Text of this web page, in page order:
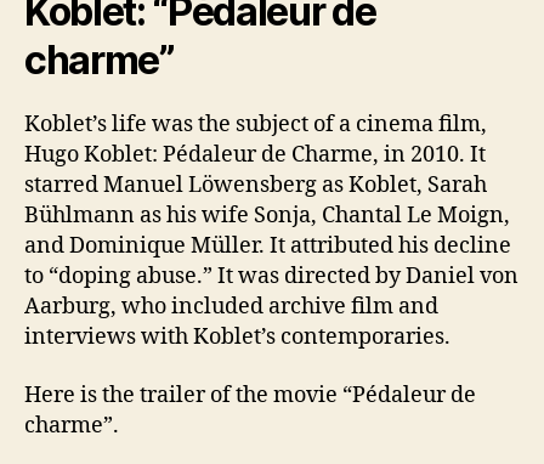
Koblet: “Pédaleur de
charme”
Koblet’s life was the subject of a cinema film,
Hugo Koblet: Pédaleur de Charme, in 2010. It
starred Manuel Löwensberg as Koblet, Sarah
Bühlmann as his wife Sonja, Chantal Le Moign,
and Dominique Müller. It attributed his decline
to “doping abuse.” It was directed by Daniel von
Aarburg, who included archive film and
interviews with Koblet’s contemporaries.
Here is the trailer of the movie “Pédaleur de
charme”.